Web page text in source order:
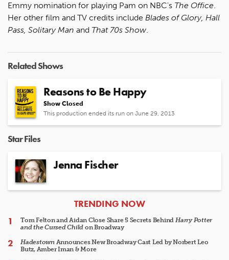
Emmy nomination for playing Pam on NBC's The Office.
Her other film and TV credits include Blades of Glory, Hall
Pass, Solitary Man and That 70s Show.
Related Shows
Reasons to Be Happy
Show Closed
This production ended its run on June 29, 2013
Star Files
Jenna Fischer
ARTICLES
TRENDING NOW
Tom Felton and Aidan Close Share 5 Secrets Behind Harry Potter
and the Cursed Child on Broadway
HadestownAnnounces New Broadway Cast Led by Norbert Leo
Butz, Amber Iman & More